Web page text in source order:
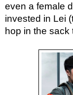
even a female
invested in Lei
hop in the sack